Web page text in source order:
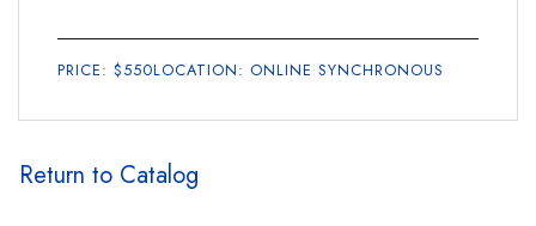
and weaknesses, and mistakes and
triumphs of unions and other labor
focused organizations. Intertwined with
this history, students will be introduced
to economic trends and policies, from
PRICE: $550LOCATION: ONLINE SYNCHRONOUS
Return to Catalog